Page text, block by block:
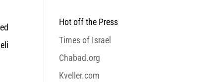
Hot off the Press
Times of Israel
Chabad.org
Kveller.com